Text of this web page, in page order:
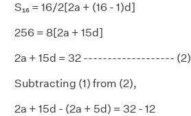
S₁₆ = 16/2[2a + (16 - 1)d]
256 = 8[2a + 15d]
2a + 15d = 32 ------------------- (2)
Subtracting (1) from (2),
2a + 15d - (2a + 5d) = 32 - 12